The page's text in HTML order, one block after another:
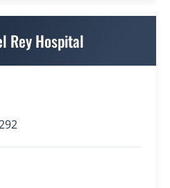
Rey Hospital